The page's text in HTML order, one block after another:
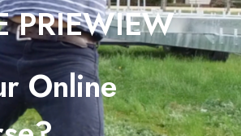
PRIEWIEW
Online